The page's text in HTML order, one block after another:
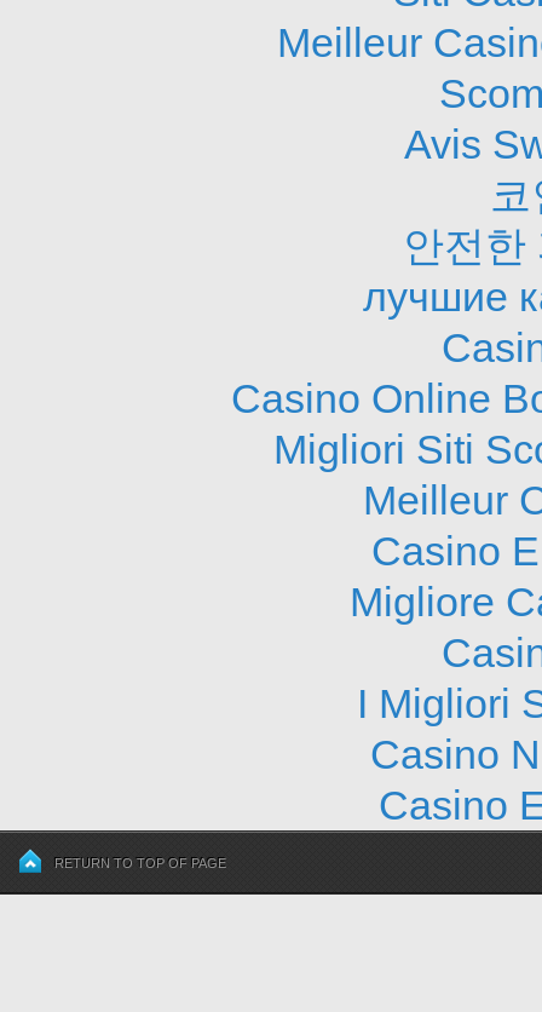
Meilleur
Avis
안전한
лучшие
Casino Online
Migliori Siti
Meilleur
Casino
Migliore
I Migliori
Casino
Casino
RETURN TO TOP OF PAGE